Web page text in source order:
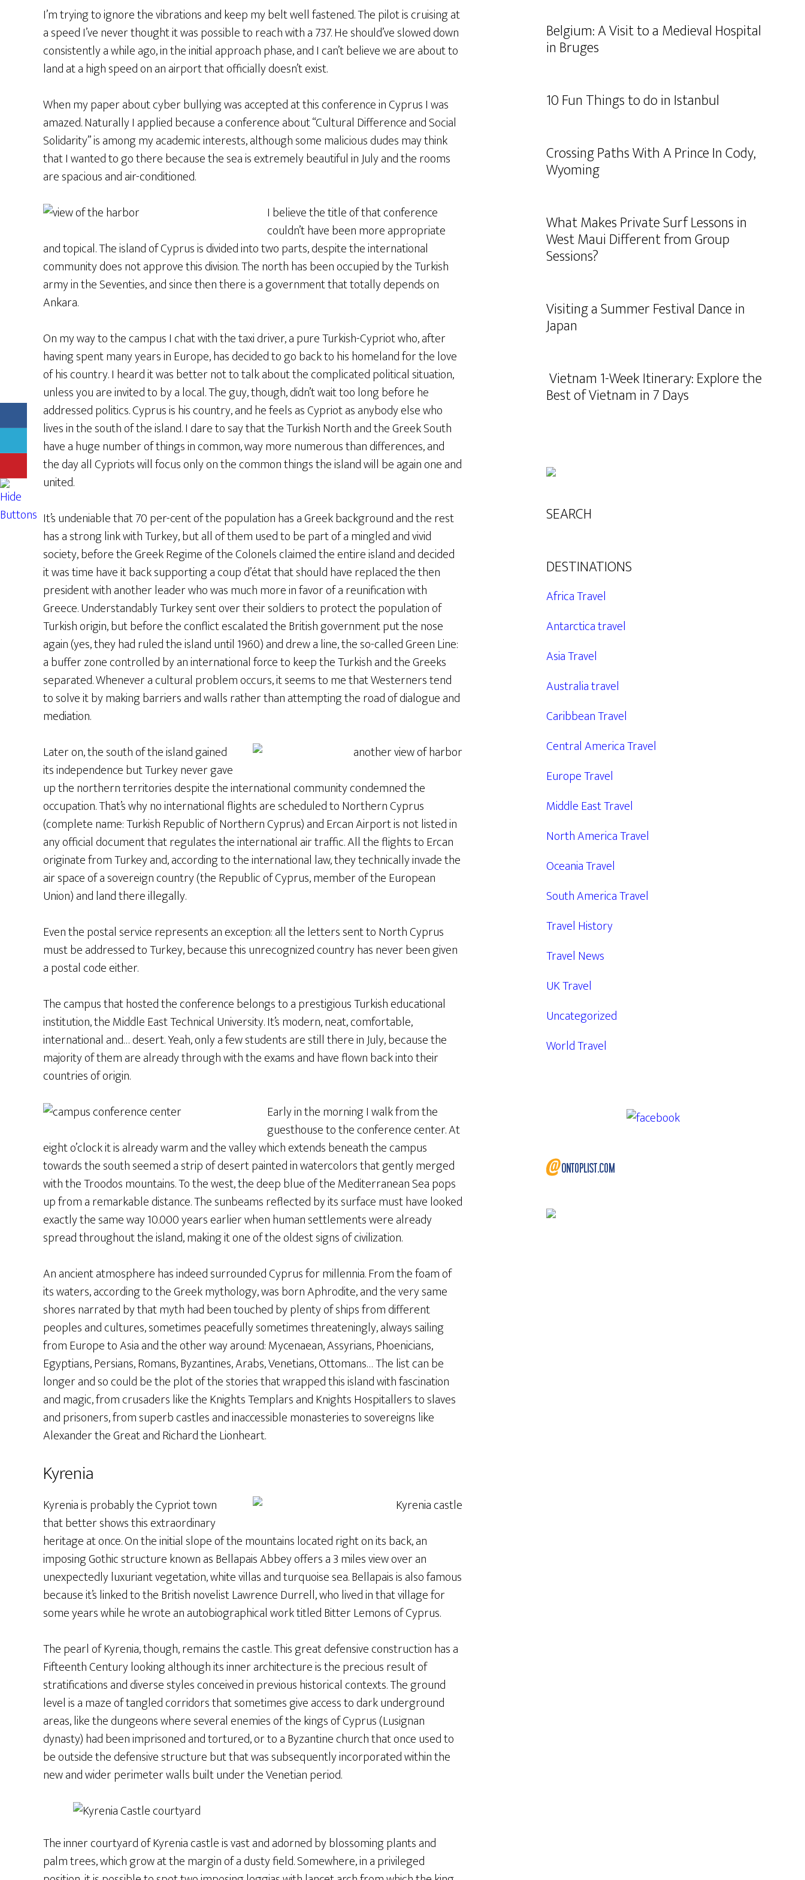
I’m trying to ignore the vibrations and keep my belt well fastened. The pilot is cruising at
a speed I’ve never thought it was possible to reach with a 737. He should’ve slowed down
consistently a while ago, in the initial approach phase, and I can’t believe we are about to
land at a high speed on an airport that officially doesn’t exist.
When my paper about cyber bullying was accepted at this conference in Cyprus I was
amazed. Naturally I applied because a conference about “Cultural Difference and Social
Solidarity” is among my academic interests, although some malicious dudes may think
that I wanted to go there because the sea is extremely beautiful in July and the rooms
are spacious and air-conditioned.
I believe the title of that conference
couldn’t have been more appropriate
and topical. The island of Cyprus is divided into two parts, despite the international
community does not approve this division. The north has been occupied by the Turkish
army in the Seventies, and since then there is a government that totally depends on
Ankara.
On my way to the campus I chat with the taxi driver, a pure Turkish-Cypriot who, after
having spent many years in Europe, has decided to go back to his homeland for the love
of his country. I heard it was better not to talk about the complicated political situation,
unless you are invited to by a local. The guy, though, didn’t wait too long before he
addressed politics. Cyprus is his country, and he feels as Cypriot as anybody else who
lives in the south of the island. I dare to say that the Turkish North and the Greek South
have a huge number of things in common, way more numerous than differences, and
the day all Cypriots will focus only on the common things the island will be again one and
united.
It’s undeniable that 70 per-cent of the population has a Greek background and the rest
has a strong link with Turkey, but all of them used to be part of a mingled and vivid
society, before the Greek Regime of the Colonels claimed the entire island and decided
it was time have it back supporting a coup d’état that should have replaced the then
president with another leader who was much more in favor of a reunification with
Greece. Understandably Turkey sent over their soldiers to protect the population of
Turkish origin, but before the conflict escalated the British government put the nose
again (yes, they had ruled the island until 1960) and drew a line, the so-called Green Line:
a buffer zone controlled by an international force to keep the Turkish and the Greeks
separated. Whenever a cultural problem occurs, it seems to me that Westerners tend
to solve it by making barriers and walls rather than attempting the road of dialogue and
mediation.
Later on, the south of the island gained
its independence but Turkey never gave
up the northern territories despite the international community condemned the
occupation. That’s why no international flights are scheduled to Northern Cyprus
(complete name: Turkish Republic of Northern Cyprus) and Ercan Airport is not listed in
any official document that regulates the international air traffic. All the flights to Ercan
originate from Turkey and, according to the international law, they technically invade the
air space of a sovereign country (the Republic of Cyprus, member of the European
Union) and land there illegally.
Even the postal service represents an exception: all the letters sent to North Cyprus
must be addressed to Turkey, because this unrecognized country has never been given
a postal code either.
The campus that hosted the conference belongs to a prestigious Turkish educational
institution, the Middle East Technical University. It’s modern, neat, comfortable,
international and… desert. Yeah, only a few students are still there in July, because the
majority of them are already through with the exams and have flown back into their
countries of origin.
Early in the morning I walk from the
guesthouse to the conference center. At
eight o’clock it is already warm and the valley which extends beneath the campus
towards the south seemed a strip of desert painted in watercolors that gently merged
with the Troodos mountains. To the west, the deep blue of the Mediterranean Sea pops
up from a remarkable distance. The sunbeams reflected by its surface must have looked
exactly the same way 10.000 years earlier when human settlements were already
spread throughout the island, making it one of the oldest signs of civilization.
An ancient atmosphere has indeed surrounded Cyprus for millennia. From the foam of
its waters, according to the Greek mythology, was born Aphrodite, and the very same
shores narrated by that myth had been touched by plenty of ships from different
peoples and cultures, sometimes peacefully sometimes threateningly, always sailing
from Europe to Asia and the other way around: Mycenaean, Assyrians, Phoenicians,
Egyptians, Persians, Romans, Byzantines, Arabs, Venetians, Ottomans… The list can be
longer and so could be the plot of the stories that wrapped this island with fascination
and magic, from crusaders like the Knights Templars and Knights Hospitallers to slaves
and prisoners, from superb castles and inaccessible monasteries to sovereigns like
Alexander the Great and Richard the Lionheart.
Kyrenia
Kyrenia is probably the Cypriot town
that better shows this extraordinary
heritage at once. On the initial slope of the mountains located right on its back, an
imposing Gothic structure known as Bellapais Abbey offers a 3 miles view over an
unexpectedly luxuriant vegetation, white villas and turquoise sea. Bellapais is also famous
because it’s linked to the British novelist Lawrence Durrell, who lived in that village for
some years while he wrote an autobiographical work titled Bitter Lemons of Cyprus.
The pearl of Kyrenia, though, remains the castle. This great defensive construction has a
Fifteenth Century looking although its inner architecture is the precious result of
stratifications and diverse styles conceived in previous historical contexts. The ground
level is a maze of tangled corridors that sometimes give access to dark underground
areas, like the dungeons where several enemies of the kings of Cyprus (Lusignan
dynasty) had been imprisoned and tortured, or to a Byzantine church that once used to
be outside the defensive structure but that was subsequently incorporated within the
new and wider perimeter walls built under the Venetian period.
The inner courtyard of Kyrenia castle is vast and adorned by blossoming plants and
palm trees, which grow at the margin of a dusty field. Somewhere, in a privileged
Belgium: A Visit to a Medieval Hospital
in Bruges
10 Fun Things to do in Istanbul
Crossing Paths With A Prince In Cody,
Wyoming
What Makes Private Surf Lessons in
West Maui Different from Group
Sessions?
Visiting a Summer Festival Dance in
Japan
Vietnam 1-Week Itinerary: Explore the
Best of Vietnam in 7 Days
SEARCH
DESTINATIONS
Africa Travel
Antarctica travel
Asia Travel
Australia travel
Caribbean Travel
Central America Travel
Europe Travel
Middle East Travel
North America Travel
Oceania Travel
South America Travel
Travel History
Travel News
UK Travel
Uncategorized
World Travel